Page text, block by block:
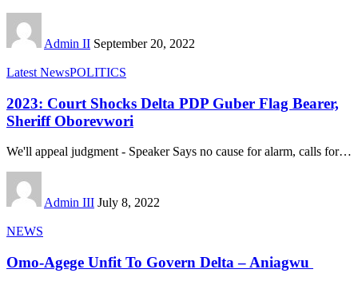
Admin II September 20, 2022
Latest NewsPOLITICS
2023: Court Shocks Delta PDP Guber Flag Bearer,
Sheriff Oborevwori
We'll appeal judgment - Speaker Says no cause for alarm, calls for…
Admin III July 8, 2022
NEWS
Omo-Agege Unfit To Govern Delta – Aniagwu